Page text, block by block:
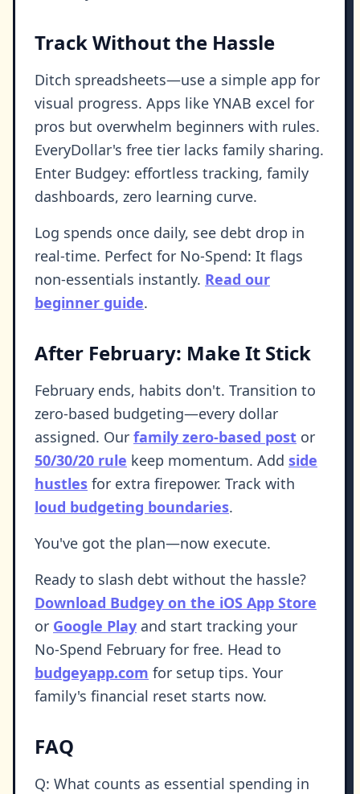
Track Without the Hassle
Ditch spreadsheets—use a simple app for
visual progress. Apps like YNAB excel for
pros but overwhelm beginners with rules.
EveryDollar's free tier lacks family sharing.
Enter Budgey: effortless tracking, family
dashboards, zero learning curve.
Log spends once daily, see debt drop in
real-time. Perfect for No-Spend: It flags
non-essentials instantly. Read our
beginner guide.
After February: Make It Stick
February ends, habits don't. Transition to
zero-based budgeting—every dollar
assigned. Our family zero-based post or
50/30/20 rule keep momentum. Add side
hustles for extra firepower. Track with
loud budgeting boundaries.
You've got the plan—now execute.
Ready to slash debt without the hassle?
Download Budgey on the iOS App Store
or Google Play and start tracking your
No-Spend February for free. Head to
budgeyapp.com for setup tips. Your
family's financial reset starts now.
FAQ
Q: What counts as essential spending in